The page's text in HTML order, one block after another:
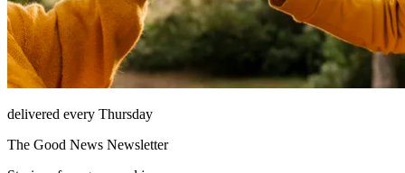
delivered every Thursday
The Good News Newsletter